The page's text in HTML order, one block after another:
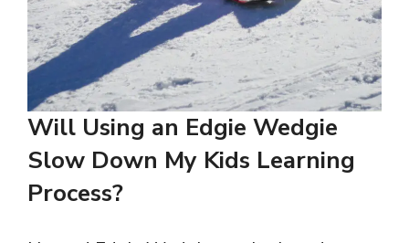
Will Using an Edgie Wedgie
Slow Down My Kids Learning
Process?